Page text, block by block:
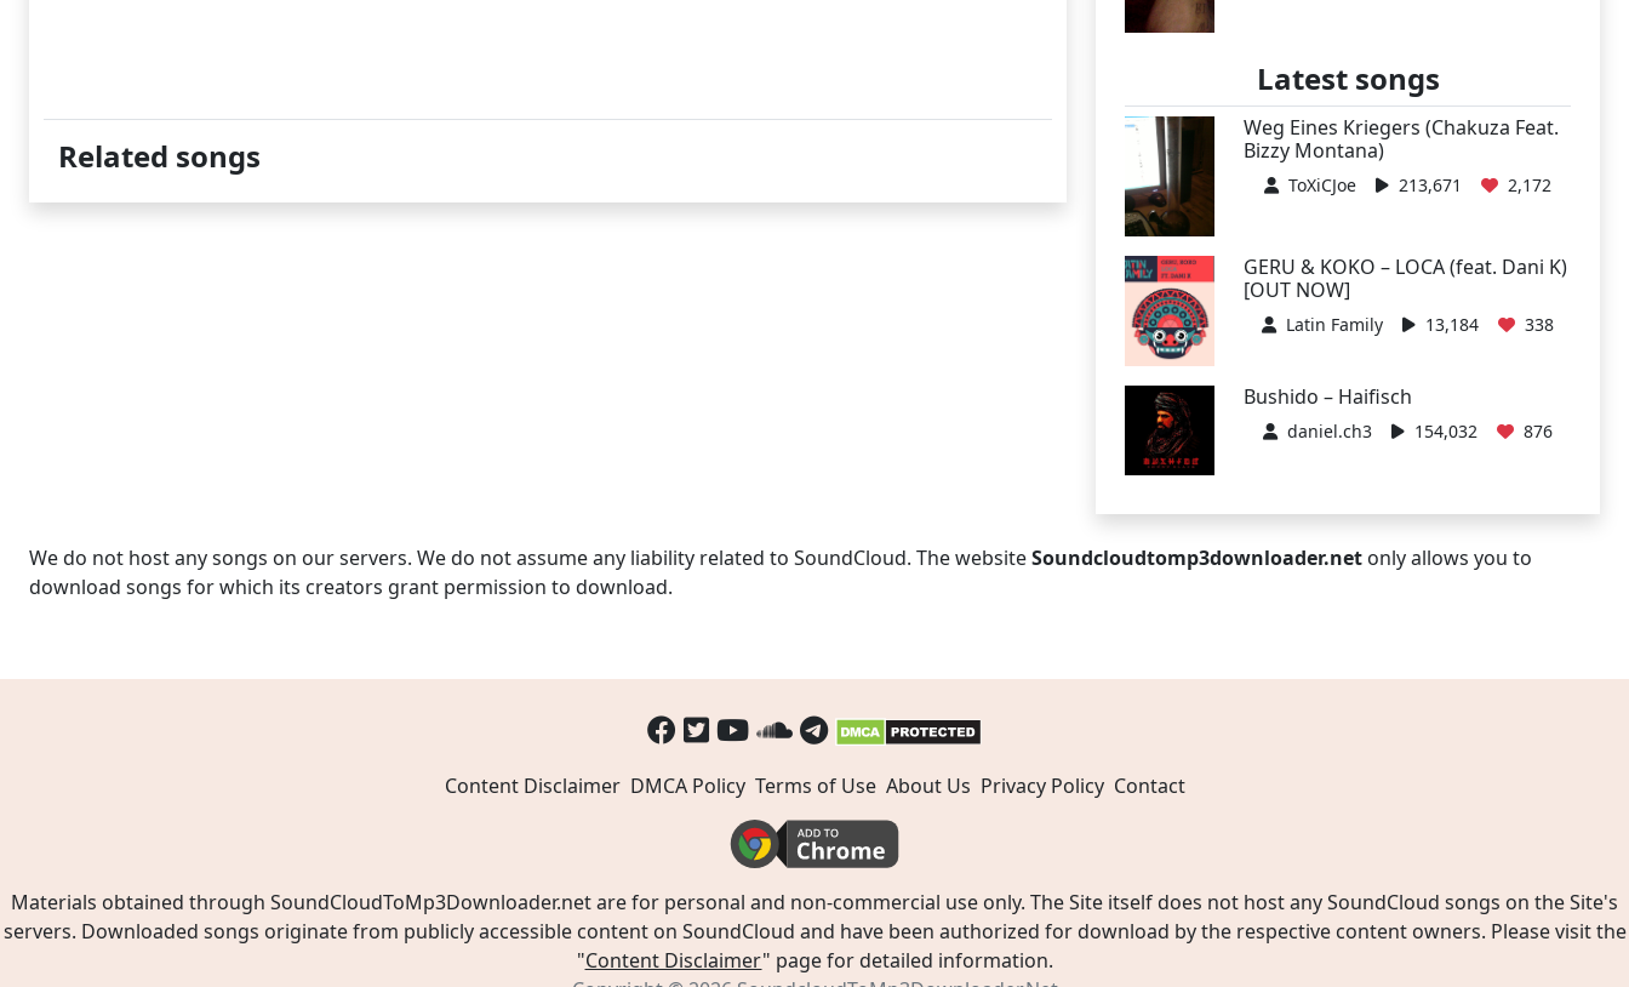
Related songs
Latest songs
Weg Eines Kriegers (Chakuza Feat.
Bizzy Montana)
ToXiCJoe 213,671 2,172
GERU & KOKO – LOCA (feat. Dani K)
[OUT NOW]
Latin Family 13,184 338
Bushido – Haifisch
daniel.ch3 154,032 876
We do not host any songs on our servers. We do not assume any liability related to SoundCloud. The websiteSoundcloudtomp3downloader.net only allows you to
download songs for which its creators grant permission to download.
Content Disclaimer DMCA Policy Terms of Use About Us Privacy Policy Contact
Materials obtained through SoundCloudToMp3Downloader.net are for personal and non-commercial use only. The Site itself does not host any SoundCloud songs on the Site's
servers. Downloaded songs originate from publicly accessible content on SoundCloud and have been authorized for download by the respective content owners. Please visit the
"Content Disclaimer" page for detailed information.